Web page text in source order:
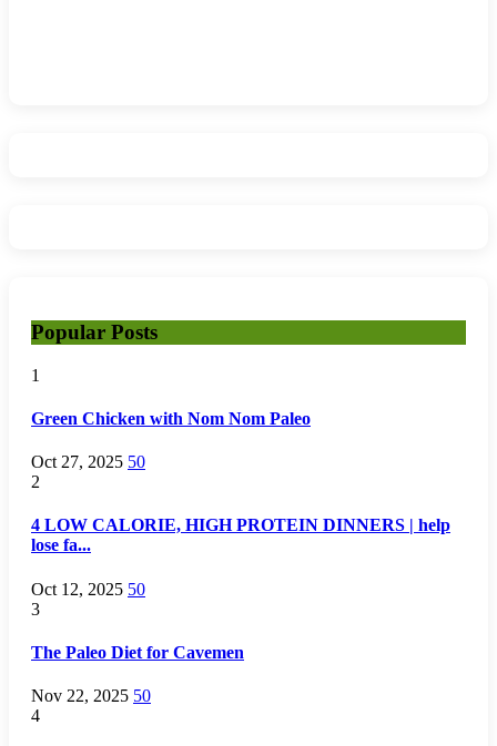
Popular Posts
1
Green Chicken with Nom Nom Paleo
Oct 27, 2025 50
2
4 LOW CALORIE, HIGH PROTEIN DINNERS | help
lose fa...
Oct 12, 2025 50
3
The Paleo Diet for Cavemen
Nov 22, 2025 50
4